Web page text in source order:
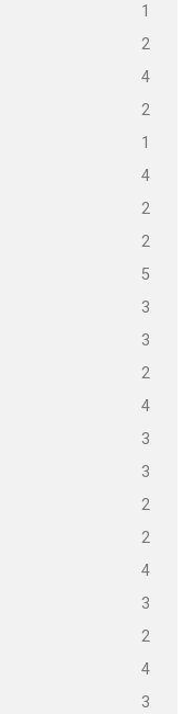
1
2
4
2
1
4
2
2
5
3
3
2
4
3
3
2
2
4
3
2
4
3